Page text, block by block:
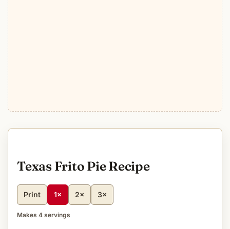
Texas Frito Pie Recipe
Print 1× 2× 3×
Makes 4 servings